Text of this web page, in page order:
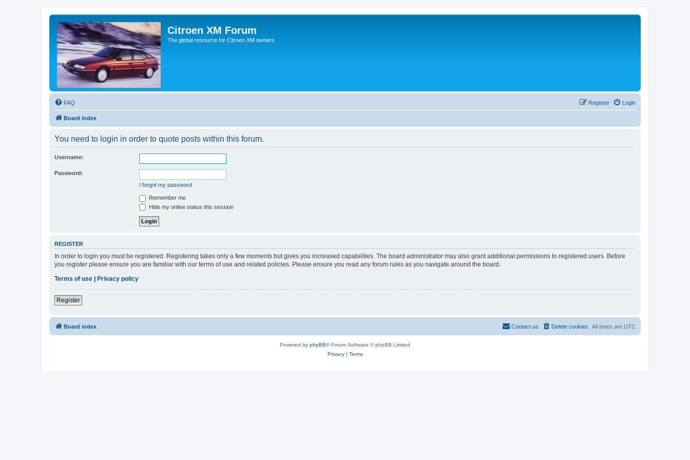
Citroen XM Forum
The global resource for Citroen XM owners
FAQ Login
Register
Board index
You need to login in order to quote posts within this forum.
Username:
Password:
I forgot my password
Remember me
Hide my online status this session
REGISTER
In order to login you must be registered. Registering takes only a few moments but gives you increased capabilities. The board administrator may also grant additional permissions to registered users. Before
you register please ensure you are familiar with our terms of use and related policies. Please ensure you read any forum rules as you navigate around the board.
Terms of use | Privacy policy
Register
Board index All times are UTC
Delete cookies
Contact us
Powered by phpBB® Forum Software © phpBB Limited
Privacy| Terms